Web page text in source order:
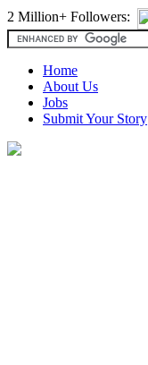
2 Million+ Followers:
Home
About Us
Jobs
Submit Your Story